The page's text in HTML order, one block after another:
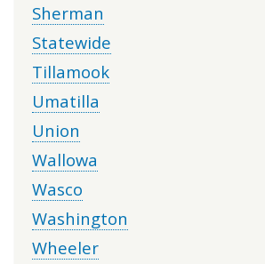
Sherman
Statewide
Tillamook
Umatilla
Union
Wallowa
Wasco
Washington
Wheeler